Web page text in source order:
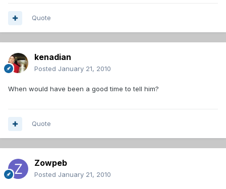
Quote
kenadian
Posted January 21, 2010
When would have been a good time to tell him?
Quote
Zowpeb
Posted January 21, 2010